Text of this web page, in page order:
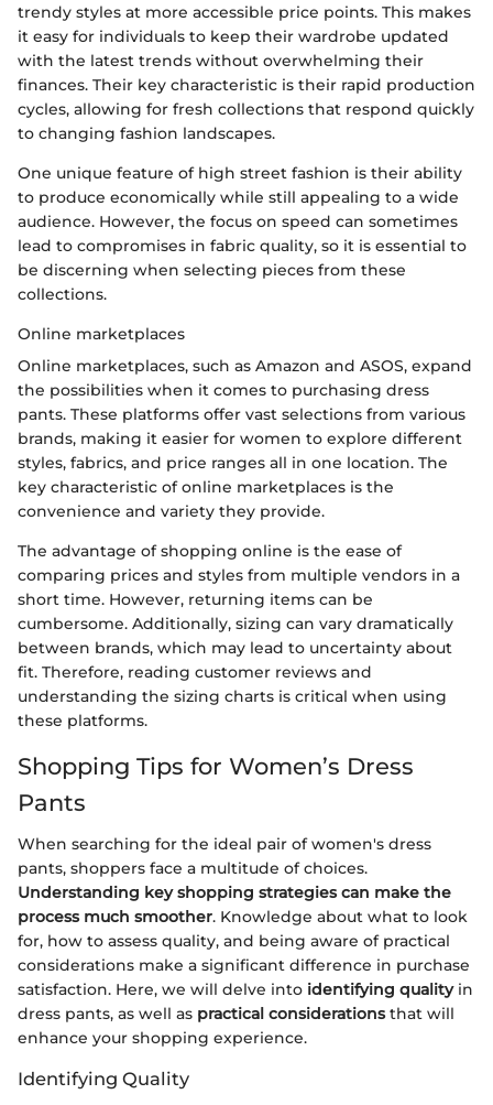
trendy styles at more accessible price points. This makes
it easy for individuals to keep their wardrobe updated
with the latest trends without overwhelming their
finances. Their key characteristic is their rapid production
cycles, allowing for fresh collections that respond quickly
to changing fashion landscapes.
One unique feature of high street fashion is their ability
to produce economically while still appealing to a wide
audience. However, the focus on speed can sometimes
lead to compromises in fabric quality, so it is essential to
be discerning when selecting pieces from these
collections.
Online marketplaces
Online marketplaces, such as Amazon and ASOS, expand
the possibilities when it comes to purchasing dress
pants. These platforms offer vast selections from various
brands, making it easier for women to explore different
styles, fabrics, and price ranges all in one location. The
key characteristic of online marketplaces is the
convenience and variety they provide.
The advantage of shopping online is the ease of
comparing prices and styles from multiple vendors in a
short time. However, returning items can be
cumbersome. Additionally, sizing can vary dramatically
between brands, which may lead to uncertainty about
fit. Therefore, reading customer reviews and
understanding the sizing charts is critical when using
these platforms.
Shopping Tips for Women’s Dress
Pants
When searching for the ideal pair of women's dress
pants, shoppers face a multitude of choices.
Understanding key shopping strategies can make the
process much smoother. Knowledge about what to look
for, how to assess quality, and being aware of practical
considerations make a significant difference in purchase
satisfaction. Here, we will delve into identifying qualityin
dress pants, as well as practical considerationsthat will
enhance your shopping experience.
Identifying Quality